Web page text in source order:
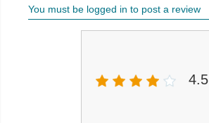
You must be logged in to post a review
4.5